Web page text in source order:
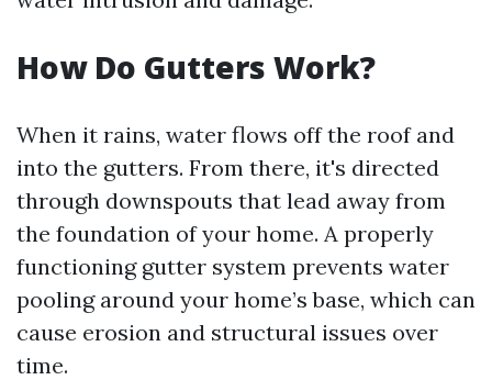
How Do Gutters Work?
When it rains, water flows off the roof and
into the gutters. From there, it's directed
through downspouts that lead away from
the foundation of your home. A properly
functioning gutter system prevents water
pooling around your home’s base, which can
cause erosion and structural issues over
time.